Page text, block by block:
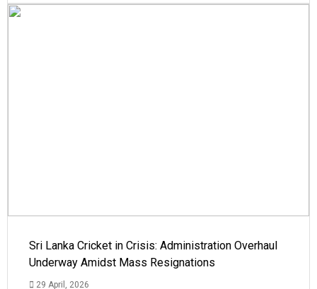
Sri Lanka Cricket in Crisis: Administration Overhaul
Underway Amidst Mass Resignations
29 April, 2026